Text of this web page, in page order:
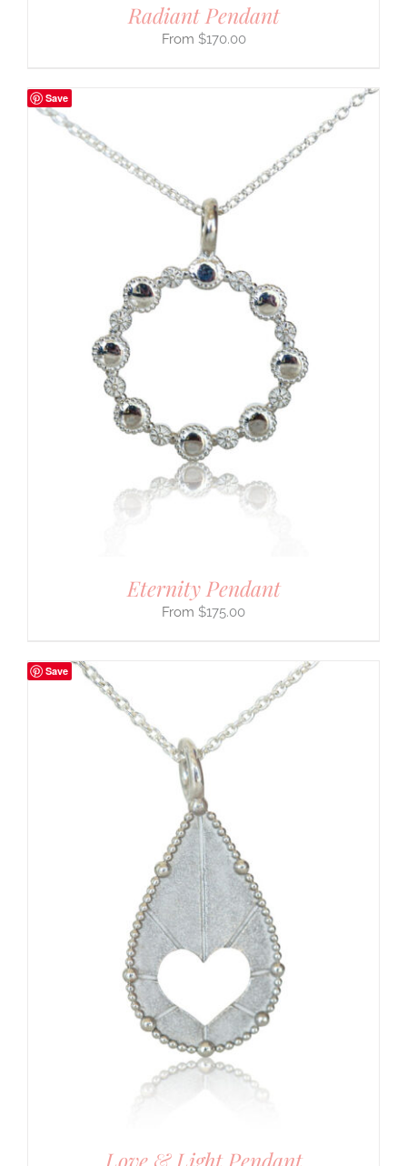
Radiant Pendant
$170.00
Save
Eternity Pendant
$175.00
Save
Love & Light Pendant